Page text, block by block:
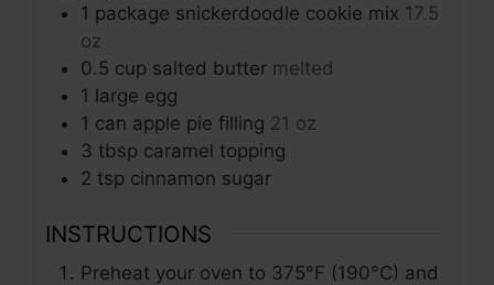
1 package snickerdoodle cookie mix 17.5
oz
0.5 cup salted butter melted
1
large egg
1 can apple pie filling 21 oz
3 tbsp caramel topping
2 tsp cinnamon sugar
INSTRUCTIONS
Preheat your oven to 375°F (190°C) and